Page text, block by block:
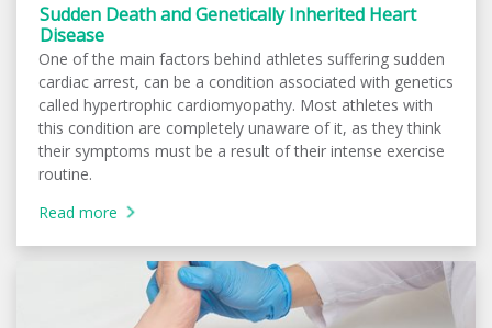
Sudden Death and Genetically Inherited Heart
Disease
One of the main factors behind athletes suffering sudden
cardiac arrest, can be a condition associated with genetics
called hypertrophic cardiomyopathy. Most athletes with
this condition are completely unaware of it, as they think
their symptoms must be a result of their intense exercise
routine.
Read more